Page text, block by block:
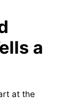
a
at the